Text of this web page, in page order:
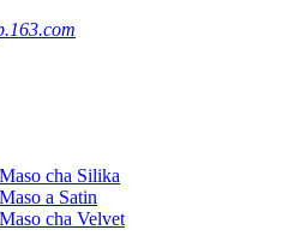
cha Silika
a Satin
cha Velvet